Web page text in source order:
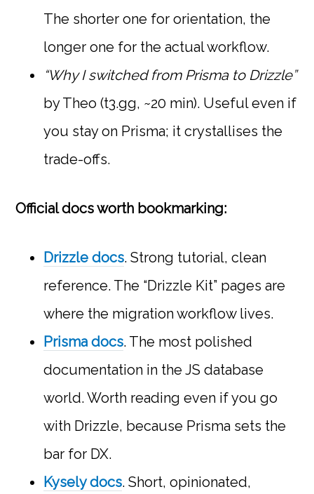
The shorter one for orientation, the
longer one for the actual workflow.
“Why I switched from Prisma to Drizzle”
by Theo (t3.gg, ~20 min). Useful even if
you stay on Prisma; it crystallises the
trade-offs.
Official docs worth bookmarking:
Drizzle docs. Strong tutorial, clean
reference. The “Drizzle Kit” pages are
where the migration workflow lives.
Prisma docs. The most polished
documentation in the JS database
world. Worth reading even if you go
with Drizzle, because Prisma sets the
bar for DX.
Kysely docs. Short, opinionated,